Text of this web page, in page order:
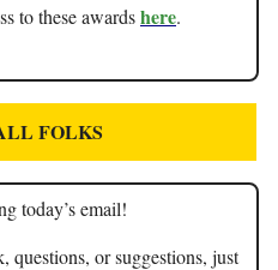
to these awardshere.
FOLKS
today’s email!
questions, or suggestions, just